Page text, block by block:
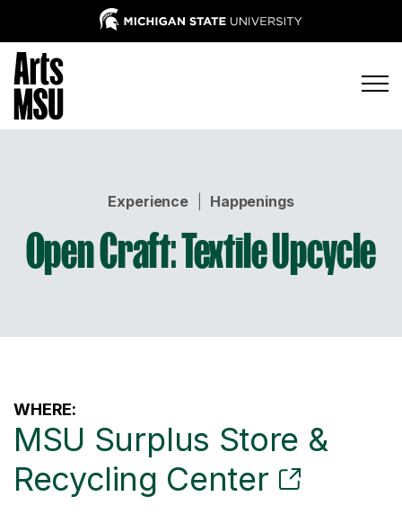
Experience| Happenings
Open Craft: Textile Upcycle
WHERE:
MSU Surplus Store &
Recycling Center